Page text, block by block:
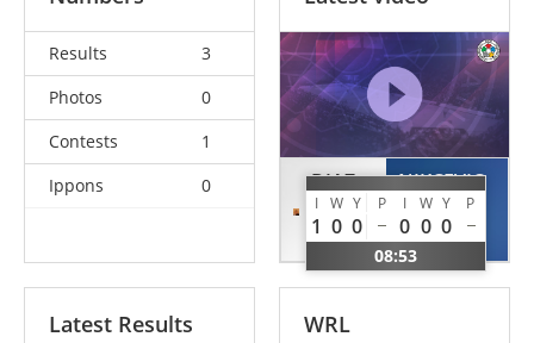
Results
3
Photos
0
Contests
1
Ippons
0
DIAZ
Adonis
USA
I W Y P I W Y P
1 0 0 0 0 0
08:53
NIKCEVIC
Vuk
MNE
Latest Results WRL